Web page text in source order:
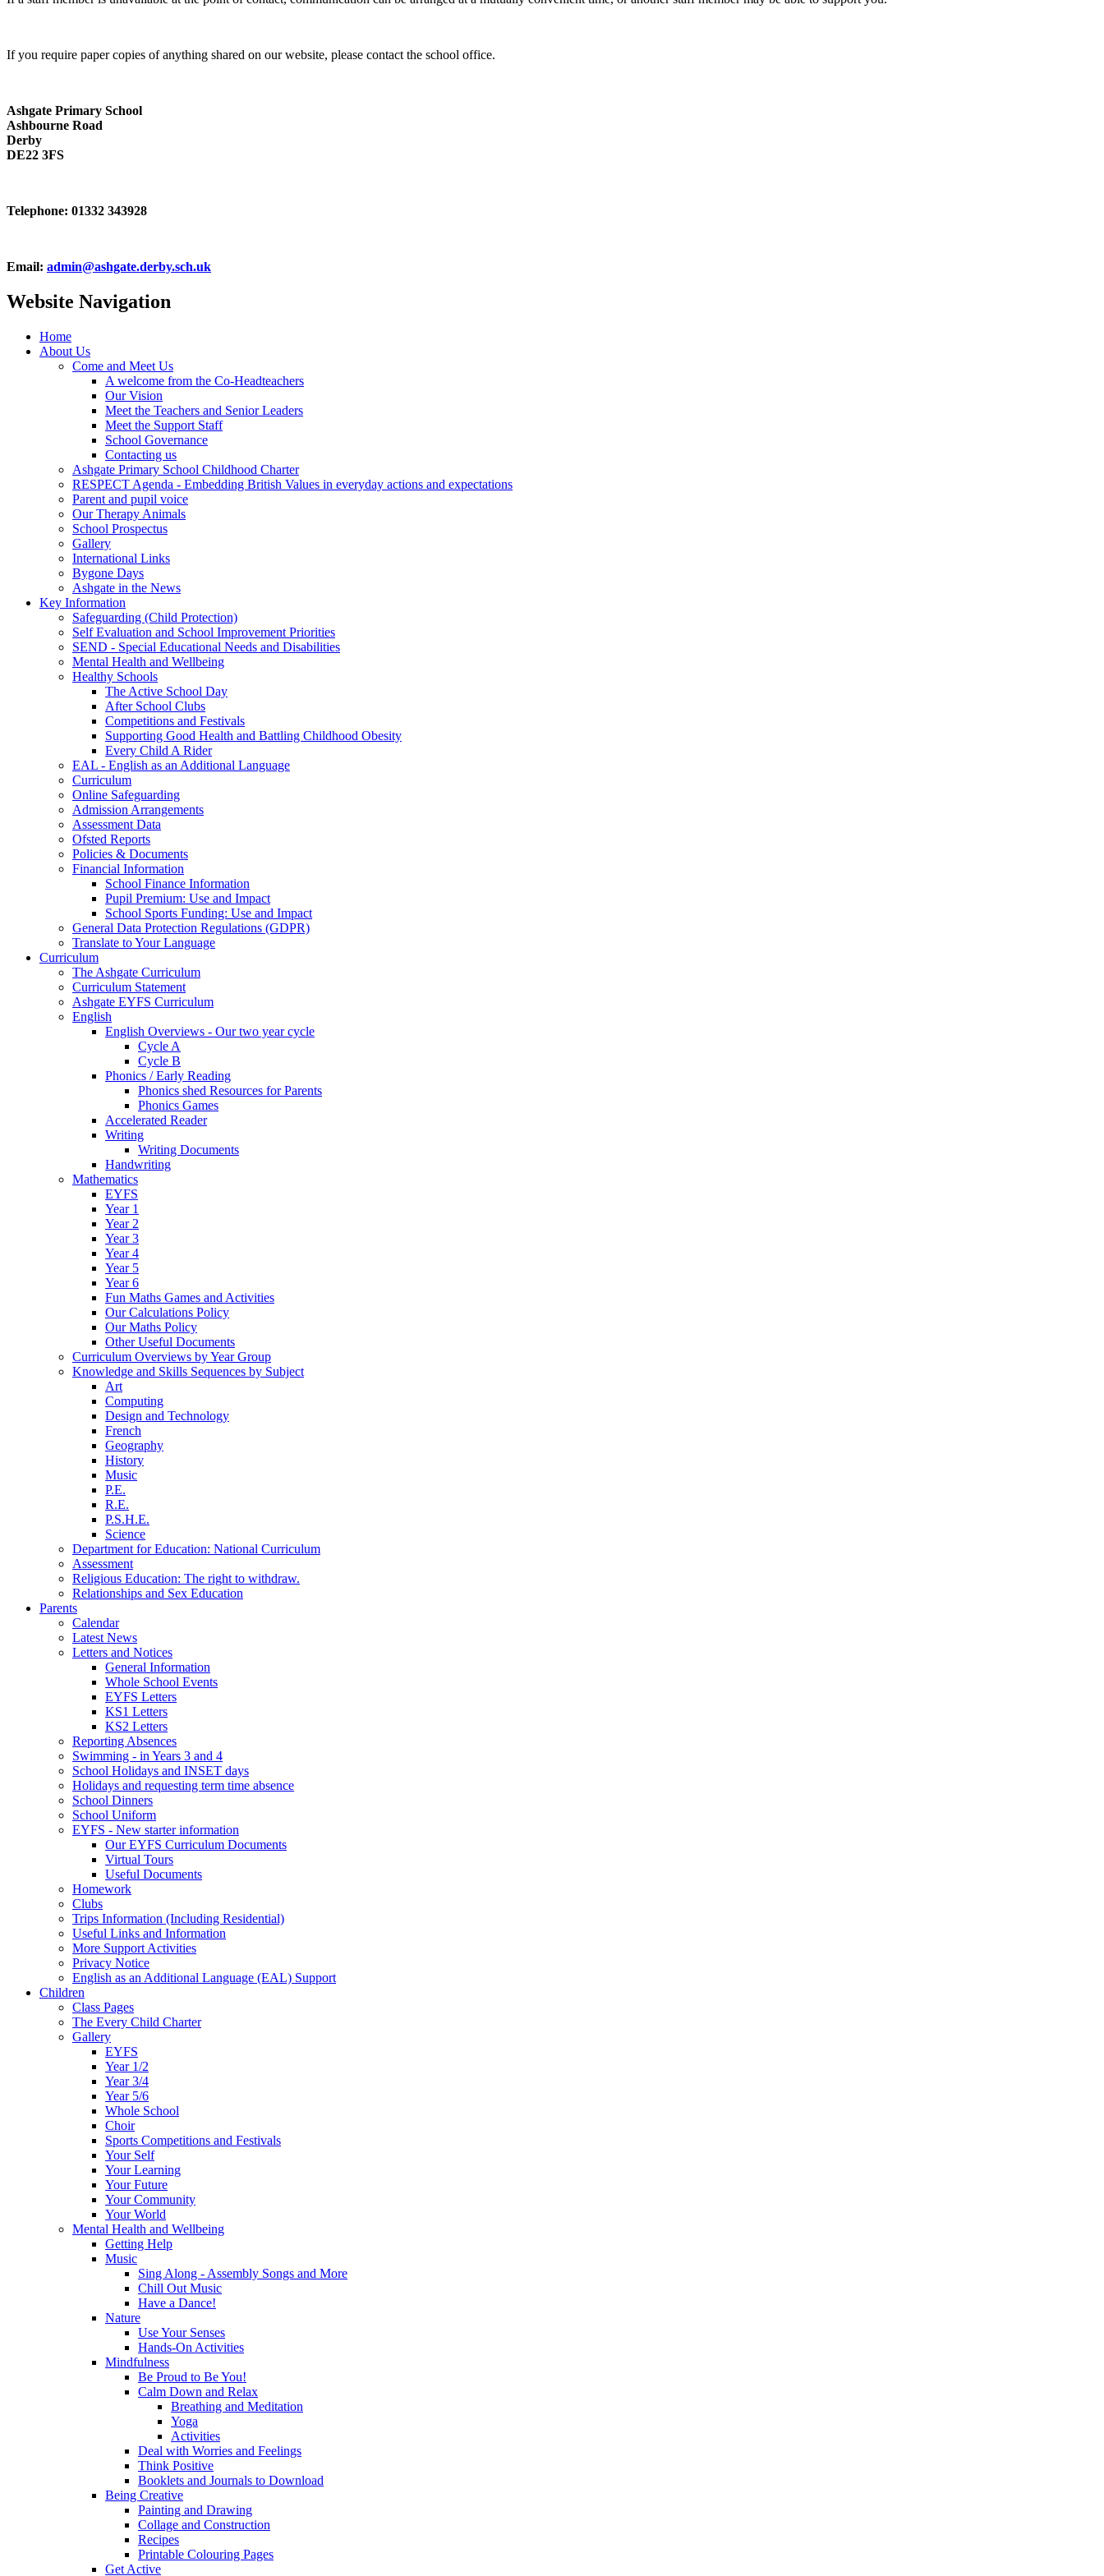
If you require paper copies of anything shared on our website, please contact the school office.
Ashgate Primary School
Ashbourne Road
Derby
DE22 3FS
Telephone: 01332 343928
Email: admin@ashgate.derby.sch.uk
Website Navigation
Home
About Us
Come and Meet Us
A welcome from the Co-Headteachers
Our Vision
Meet the Teachers and Senior Leaders
Meet the Support Staff
School Governance
Contacting us
Ashgate Primary School Childhood Charter
RESPECT Agenda - Embedding British Values in everyday actions and expectations
Parent and pupil voice
Our Therapy Animals
School Prospectus
Gallery
International Links
Bygone Days
Ashgate in the News
Key Information
Safeguarding (Child Protection)
Self Evaluation and School Improvement Priorities
SEND - Special Educational Needs and Disabilities
Mental Health and Wellbeing
Healthy Schools
The Active School Day
After School Clubs
Competitions and Festivals
Supporting Good Health and Battling Childhood Obesity
Every Child A Rider
EAL - English as an Additional Language
Curriculum
Online Safeguarding
Admission Arrangements
Assessment Data
Ofsted Reports
Policies & Documents
Financial Information
School Finance Information
Pupil Premium: Use and Impact
School Sports Funding: Use and Impact
General Data Protection Regulations (GDPR)
Translate to Your Language
Curriculum
The Ashgate Curriculum
Curriculum Statement
Ashgate EYFS Curriculum
English
English Overviews - Our two year cycle
Cycle A
Cycle B
Phonics / Early Reading
Phonics shed Resources for Parents
Phonics Games
Accelerated Reader
Writing
Writing Documents
Handwriting
Mathematics
EYFS
Year 1
Year 2
Year 3
Year 4
Year 5
Year 6
Fun Maths Games and Activities
Our Calculations Policy
Our Maths Policy
Other Useful Documents
Curriculum Overviews by Year Group
Knowledge and Skills Sequences by Subject
Art
Computing
Design and Technology
French
Geography
History
Music
P.E.
R.E.
P.S.H.E.
Science
Department for Education: National Curriculum
Assessment
Religious Education: The right to withdraw.
Relationships and Sex Education
Parents
Calendar
Latest News
Letters and Notices
General Information
Whole School Events
EYFS Letters
KS1 Letters
KS2 Letters
Reporting Absences
Swimming - in Years 3 and 4
School Holidays and INSET days
Holidays and requesting term time absence
School Dinners
School Uniform
EYFS - New starter information
Our EYFS Curriculum Documents
Virtual Tours
Useful Documents
Homework
Clubs
Trips Information (Including Residential)
Useful Links and Information
More Support Activities
Privacy Notice
English as an Additional Language (EAL) Support
Children
Class Pages
The Every Child Charter
Gallery
EYFS
Year 1/2
Year 3/4
Year 5/6
Whole School
Choir
Sports Competitions and Festivals
Your Self
Your Learning
Your Future
Your Community
Your World
Mental Health and Wellbeing
Getting Help
Music
Sing Along - Assembly Songs and More
Chill Out Music
Have a Dance!
Nature
Use Your Senses
Hands-On Activities
Mindfulness
Be Proud to Be You!
Calm Down and Relax
Breathing and Meditation
Yoga
Activities
Deal with Worries and Feelings
Think Positive
Booklets and Journals to Download
Being Creative
Painting and Drawing
Collage and Construction
Recipes
Printable Colouring Pages
Get Active